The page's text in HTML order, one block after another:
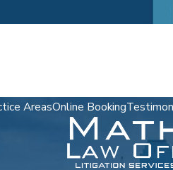
AreasOnline Booking